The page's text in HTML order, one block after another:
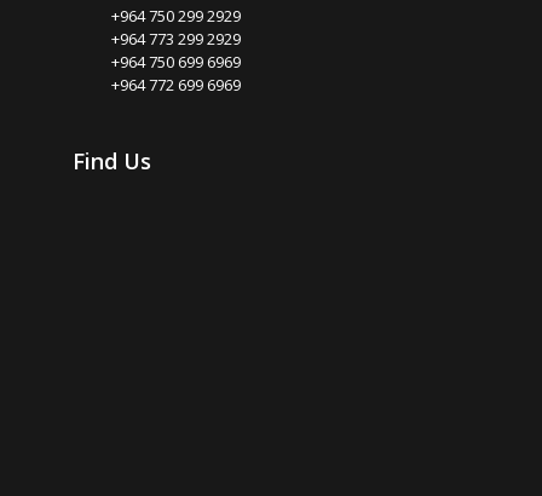
+964 750 299 2929
+964 773 299 2929
+964 750 699 6969
+964 772 699 6969
Find Us